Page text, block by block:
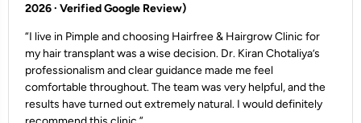
2026 · Verified Google Review)
“I live in Pimple and choosing Hairfree & Hairgrow Clinic for
my hair transplant was a wise decision. Dr. Kiran Chotaliya’s
professionalism and clear guidance made me feel
comfortable throughout. The team was very helpful, and the
results have turned out extremely natural. I would definitely